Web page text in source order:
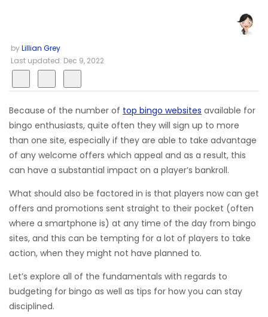
byLillian Grey
Last updated: Dec 9, 2022
Because of the number of top bingo websites available for
bingo enthusiasts, quite often they will sign up to more
than one site, especially if they are able to take advantage
of any welcome offers which appeal and as a result, this
can have a substantial impact on a player’s bankroll.
What should also be factored in is that players now can get
offers and promotions sent straight to their pocket (often
where a smartphone is) at any time of the day from bingo
sites, and this can be tempting for a lot of players to take
action, when they might not have planned to.
Let’s explore all of the fundamentals with regards to
budgeting for bingo as well as tips for how you can stay
disciplined.